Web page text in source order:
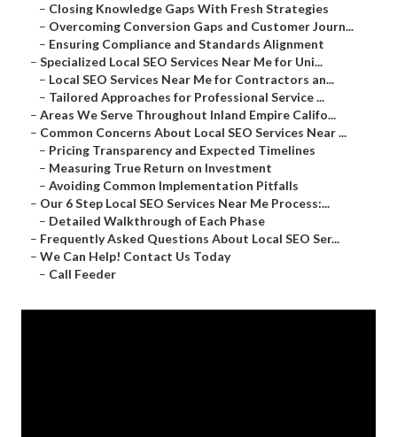
– Closing Knowledge Gaps With Fresh Strategies
– Overcoming Conversion Gaps and Customer Journ...
– Ensuring Compliance and Standards Alignment
– Specialized Local SEO Services Near Me for Uni...
– Local SEO Services Near Me for Contractors an...
– Tailored Approaches for Professional Service ...
– Areas We Serve Throughout Inland Empire Califo...
– Common Concerns About Local SEO Services Near ...
– Pricing Transparency and Expected Timelines
– Measuring True Return on Investment
– Avoiding Common Implementation Pitfalls
– Our 6 Step Local SEO Services Near Me Process:...
– Detailed Walkthrough of Each Phase
– Frequently Asked Questions About Local SEO Ser...
– We Can Help! Contact Us Today
– Call Feeder